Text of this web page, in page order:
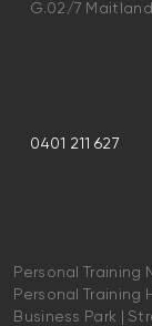
G.02/7
0401 211 627
Personal Training
Personal Training
Business Park |